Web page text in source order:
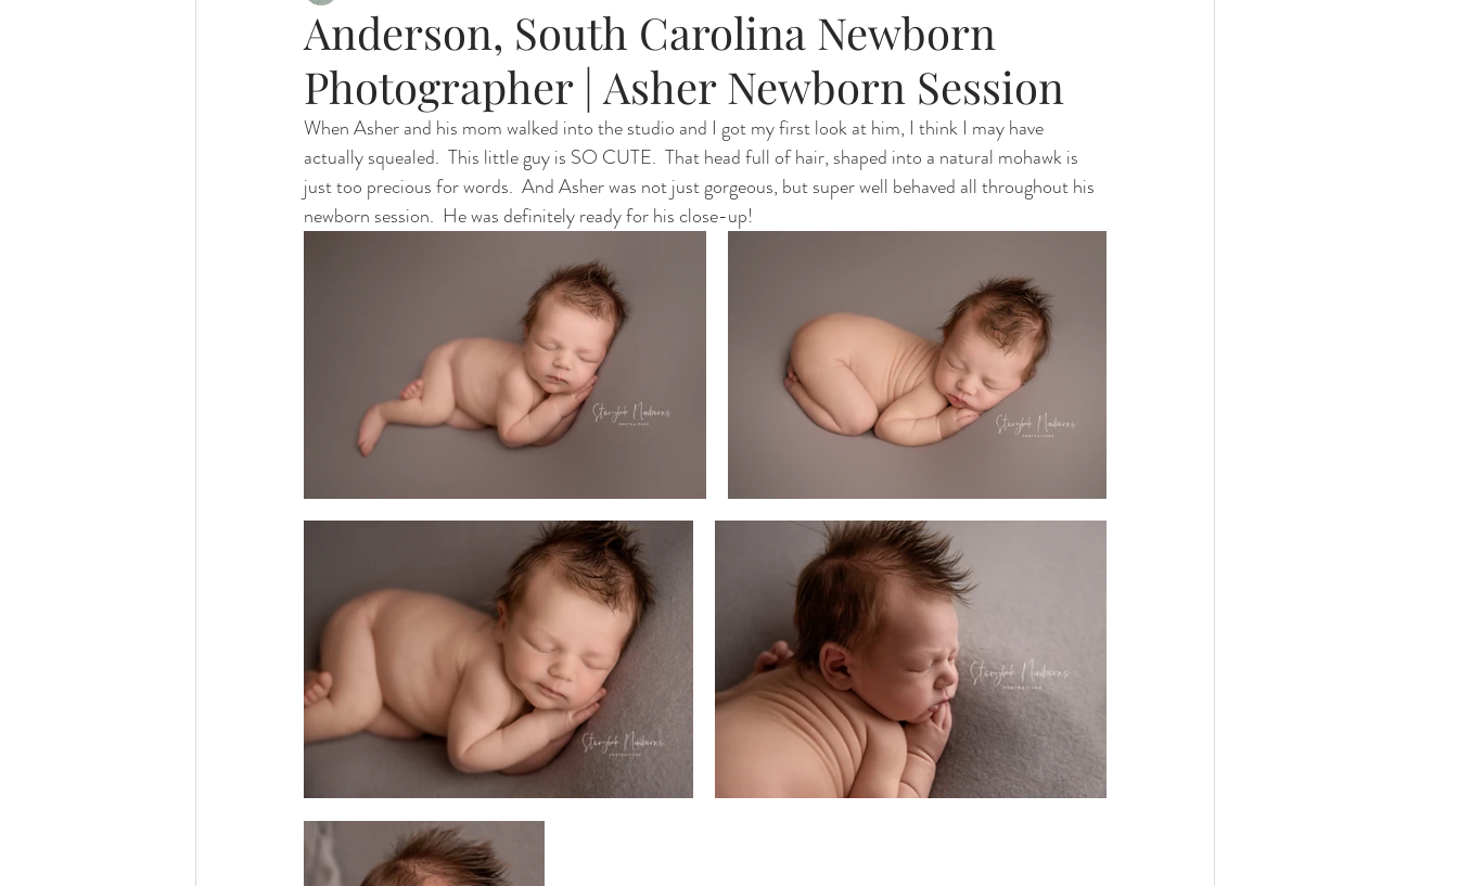
Anderson, South Carolina Newborn
Photographer | Asher Newborn Session
When Asher and his mom walked into the studio and I got my first look at him, I think I may have
actually squealed.  This little guy is SO CUTE.  That head full of hair, shaped into a natural mohawk is
just too precious for words.  And Asher was not just gorgeous, but super well behaved all throughout his
newborn session.  He was definitely ready for his close-up!